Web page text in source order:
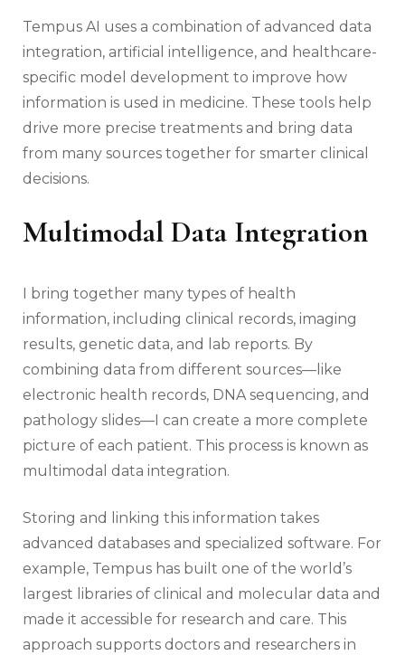
Tempus AI uses a combination of advanced data
integration, artificial intelligence, and healthcare-
specific model development to improve how
information is used in medicine. These tools help
drive more precise treatments and bring data
from many sources together for smarter clinical
decisions.
Multimodal Data Integration
I bring together many types of health
information, including clinical records, imaging
results, genetic data, and lab reports. By
combining data from different sources—like
electronic health records, DNA sequencing, and
pathology slides—I can create a more complete
picture of each patient. This process is known as
multimodal data integration.
Storing and linking this information takes
advanced databases and specialized software. For
example, Tempus has built one of the world’s
largest libraries of clinical and molecular data and
made it accessible for research and care. This
approach supports doctors and researchers in